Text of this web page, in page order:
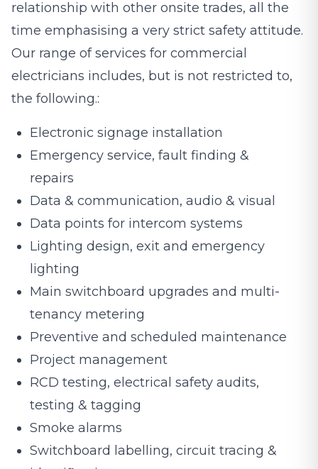
relationship with other onsite trades, all the
time emphasising a very strict safety attitude.
Our range of services for commercial
electricians includes, but is not restricted to,
the following.:
Electronic signage installation
Emergency service, fault finding &
repairs
Data & communication, audio & visual
Data points for intercom systems
Lighting design, exit and emergency
lighting
Main switchboard upgrades and multi-
tenancy metering
Preventive and scheduled maintenance
Project management
RCD testing, electrical safety audits,
testing & tagging
Smoke alarms
Switchboard labelling, circuit tracing &